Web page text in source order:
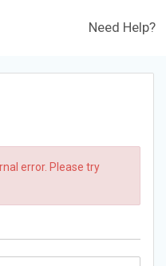
Need Help?
error. Please try